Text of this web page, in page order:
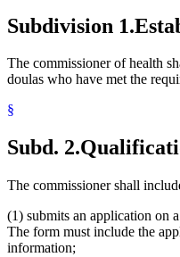
Subdivision 1.
The commissioner of health
doulas who have met the
§
Subd. 2.
The commissioner shall
(1) submits an application on
The form must include the
information;